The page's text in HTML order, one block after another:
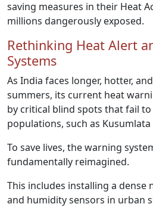
saving measures in their Heat
millions dangerously exposed.
Rethinking Heat Alert
Systems
As India faces longer, hotter,
summers, its current heat
by critical blind spots that fail
populations, such as Kusumlata
To save lives, the warning
fundamentally reimagined.
This includes installing a
and humidity sensors in urban